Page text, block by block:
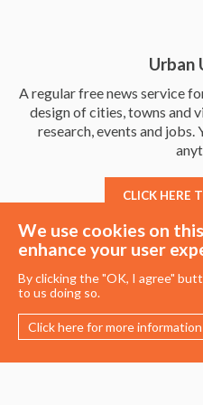
Urban
A regular free news service
design of cities, towns and
research, events and jobs.
CLICK HERE
We use cookies on
enhance your user
By clicking the "OK, I agree"
to us doing so.
Click here for more information